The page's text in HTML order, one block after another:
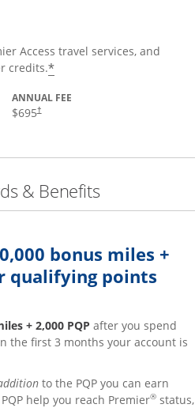
Access travel services, and
credits.*
ANNUAL FEE
$695†
& Benefits
bonus miles +
qualifying points
+ 2,000 PQP after you spend
the first 3 months your account is
to the PQP you can earn
help you reach Premier® status,